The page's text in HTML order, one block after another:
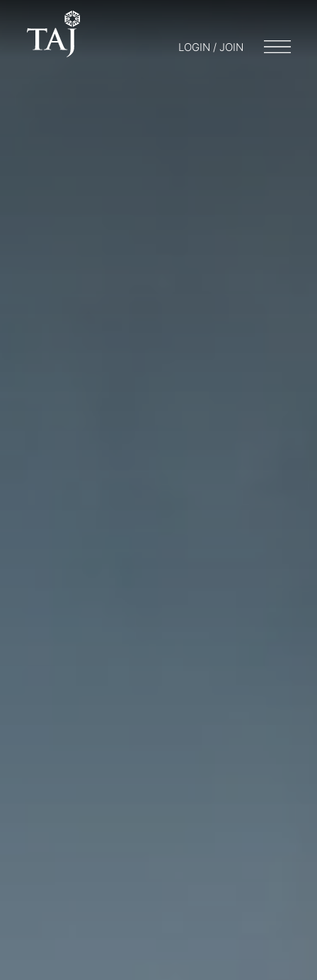
LOGIN / JOIN